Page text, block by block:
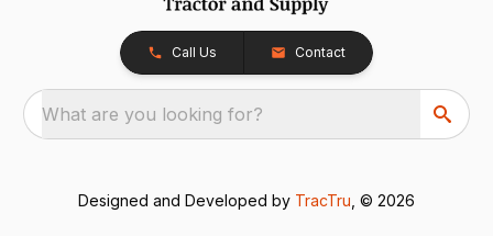
Call Us Contact
What are you looking for?
Designed and Developed by TracTru , © 2026